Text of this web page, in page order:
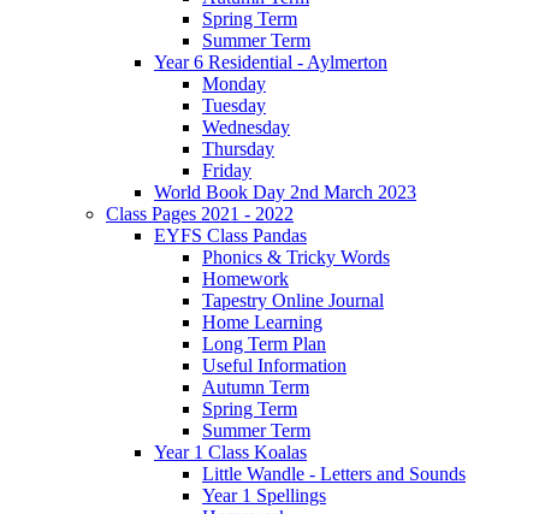
Spring Term
Summer Term
Year 6 Residential - Aylmerton
Monday
Tuesday
Wednesday
Thursday
Friday
World Book Day 2nd March 2023
Class Pages 2021 - 2022
EYFS Class Pandas
Phonics & Tricky Words
Homework
Tapestry Online Journal
Home Learning
Long Term Plan
Useful Information
Autumn Term
Spring Term
Summer Term
Year 1 Class Koalas
Little Wandle - Letters and Sounds
Year 1 Spellings